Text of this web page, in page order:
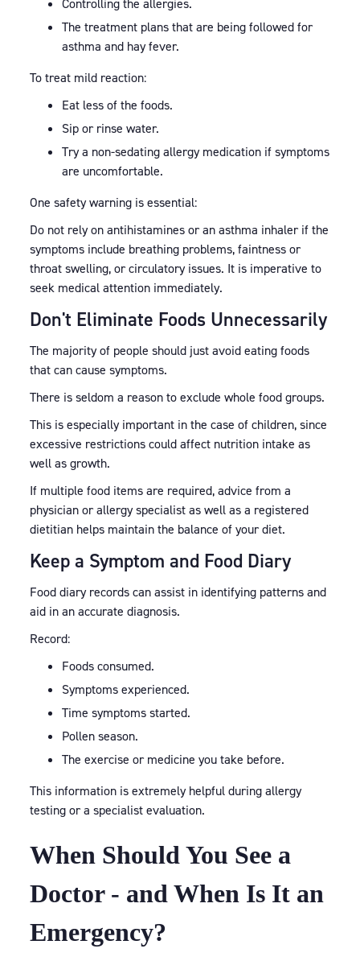
Controlling the allergies.
The treatment plans that are being followed for
asthma and hay fever.
To treat mild reaction:
Eat less of the foods.
Sip or rinse water.
Try a non-sedating allergy medication if symptoms
are uncomfortable.
One safety warning is essential:
Do not rely on antihistamines or an asthma inhaler if the
symptoms include breathing problems, faintness or
throat swelling, or circulatory issues. It is imperative to
seek medical attention immediately.
Don't Eliminate Foods Unnecessarily
The majority of people should just avoid eating foods
that can cause symptoms.
There is seldom a reason to exclude whole food groups.
This is especially important in the case of children, since
excessive restrictions could affect nutrition intake as
well as growth.
If multiple food items are required, advice from a
physician or allergy specialist as well as a registered
dietitian helps maintain the balance of your diet.
Keep a Symptom and Food Diary
Food diary records can assist in identifying patterns and
aid in an accurate diagnosis.
Record:
Foods consumed.
Symptoms experienced.
Time symptoms started.
Pollen season.
The exercise or medicine you take before.
This information is extremely helpful during allergy
testing or a specialist evaluation.
When Should You See a
Doctor - and When Is It an
Emergency?